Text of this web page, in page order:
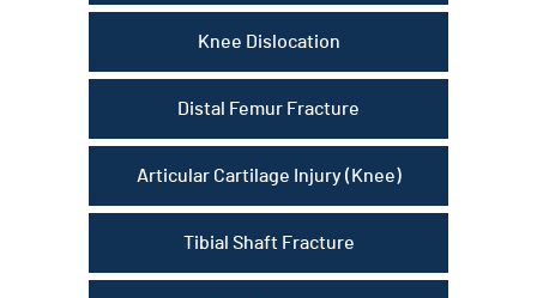
Knee Dislocation
Distal Femur Fracture
Articular Cartilage Injury (Knee)
Tibial Shaft Fracture